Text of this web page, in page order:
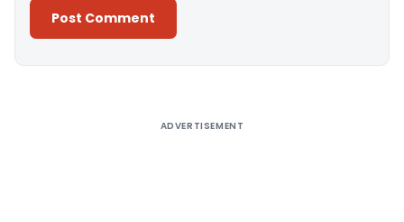
ADVERTISEMENT